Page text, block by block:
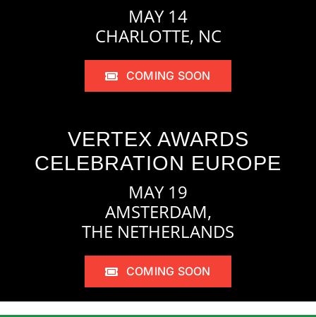
MAY 14
CHARLOTTE, NC
COMING SOON
VERTEX AWARDS
CELEBRATION EUROPE
MAY 19
AMSTERDAM,
THE NETHERLANDS
COMING SOON